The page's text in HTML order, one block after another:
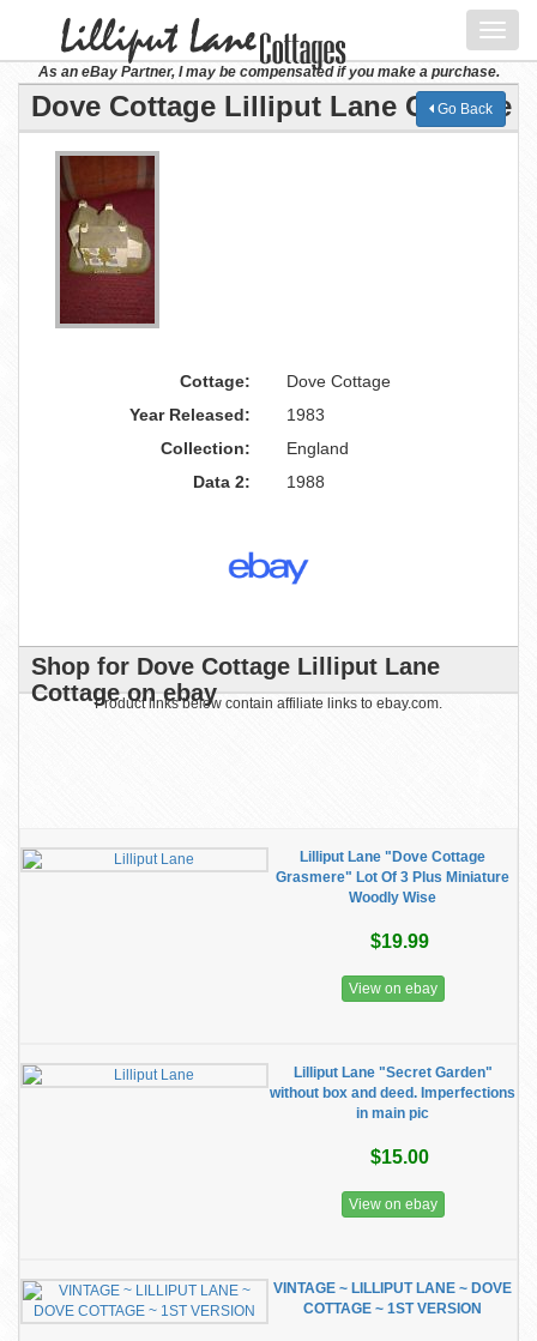
As an eBay Partner, I may be compensated if you make a purchase.
Dove Cottage Lilliput Lane Cottage
Go Back
Cottage:
Dove Cottage
Year Released:
1983
Collection:
England
Data 2:
1988
Shop for Dove Cottage Lilliput Lane
Cottage on ebay
Product links below contain affiliate links to ebay.com.
Lilliput Lane "Dove Cottage
Grasmere" Lot Of 3 Plus Miniature
Woodly Wise
$19.99
View on ebay
Lilliput Lane "Secret Garden"
without box and deed. Imperfections
in main pic
$15.00
View on ebay
VINTAGE ~ LILLIPUT LANE ~ DOVE
COTTAGE ~ 1ST VERSION